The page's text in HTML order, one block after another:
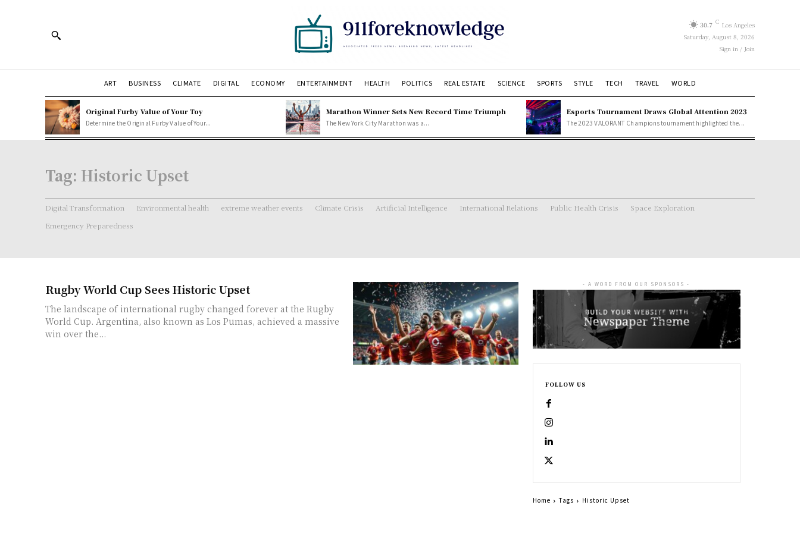
30.7 C Los Angeles
Saturday, August 8, 2026
Sign in / Join
ART BUSINESS CLIMATE DIGITAL ECONOMY ENTERTAINMENT HEALTH POLITICS REAL ESTATE SCIENCE SPORTS STYLE TECH TRAVEL WORLD
Original Furby Value of Your Toy
Determine the Original Furby Value of Your...
Marathon Winner Sets New Record Time Triumph
The New York City Marathon was a...
Esports Tournament Draws Global Attention 2023
The 2023 VALORANT Champions tournament highlighted the...
Tag: Historic Upset
Digital Transformation Environmental health extreme weather events Climate Crisis Artificial Intelligence International Relations Public Health Crisis
Space Exploration
Emergency Preparedness
Rugby World Cup Sees Historic Upset
The landscape of international rugby changed forever at the Rugby
World Cup. Argentina, also known as Los Pumas, achieved a massive
win over the...
- A WORD FROM OUR SPONSORS -
FOLLOW US
Home Tags Historic Upset